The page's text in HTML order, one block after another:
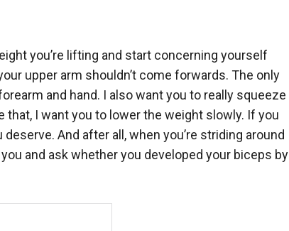
you’re lifting and start concerning yourself
upper arm shouldn’t come forwards. The only
and hand. I also want you to really squeeze
that, I want you to lower the weight slowly. If you
And after all, when you’re striding around
and ask whether you developed your biceps by